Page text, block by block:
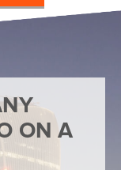
ON A